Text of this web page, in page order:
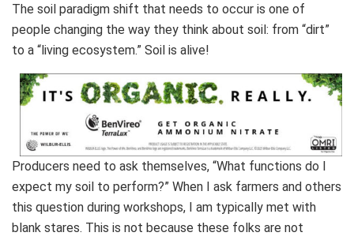
The soil paradigm shift that needs to occur is one of
people changing the way they think about soil: from “dirt”
to a “living ecosystem.” Soil is alive!
Producers need to ask themselves, “What functions do I
expect my soil to perform?” When I ask farmers and others
this question during workshops, I am typically met with
blank stares. This is not because these folks are not